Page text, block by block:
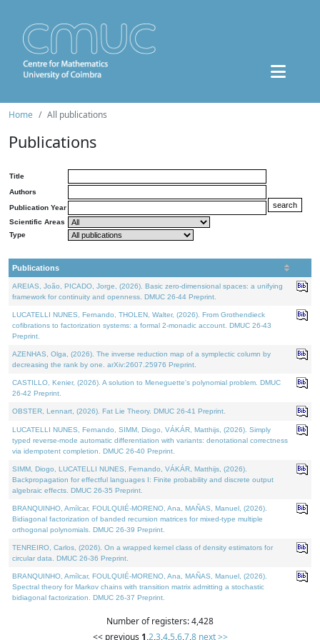
Home All publications
Publications
Title
Authors
Publication Year
Scientific Areas
Type
Publications
AREIAS, João, PICADO, Jorge, (2026). Basic zero-dimensional spaces: a unifying
framework for continuity and openness. DMUC 26-44 Preprint.
LUCATELLI NUNES, Fernando, THOLEN, Walter, (2026). From Grothendieck
cofibrations to factorization systems: a formal 2-monadic account. DMUC 26-43
Preprint.
AZENHAS, Olga, (2026). The inverse reduction map of a symplectic column by
decreasing the rank by one. arXiv:2607.25976 Preprint.
CASTILLO, Kenier, (2026). A solution to Meneguette's polynomial problem. DMUC
26-42 Preprint.
OBSTER, Lennart, (2026). Fat Lie Theory. DMUC 26-41 Preprint.
LUCATELLI NUNES, Fernando, SIMM, Diogo, VÁKÁR, Matthijs, (2026). Simply
typed reverse-mode automatic differentiation with variants: denotational correctness
via idempotent completion. DMUC 26-40 Preprint.
SIMM, Diogo, LUCATELLI NUNES, Fernando, VÁKÁR, Matthijs, (2026).
Backpropagation for effectful languages I: Finite probability and discrete output
algebraic effects. DMUC 26-35 Preprint.
BRANQUINHO, Amílcar, FOULQUIÉ-MORENO, Ana, MAÑAS, Manuel, (2026).
Bidiagonal factorization of banded recursion matrices for mixed-type multiple
orthogonal polynomials. DMUC 26-39 Preprint.
TENREIRO, Carlos, (2026). On a wrapped kernel class of density estimators for
circular data. DMUC 26-36 Preprint.
BRANQUINHO, Amílcar, FOULQUIÉ-MORENO, Ana, MAÑAS, Manuel, (2026).
Spectral theory for Markov chains with transition matrix admitting a stochastic
bidiagonal factorization. DMUC 26-37 Preprint.
Number of registers: 4,428
<< previous 1,2,3,4,5,6,7,8 next >>